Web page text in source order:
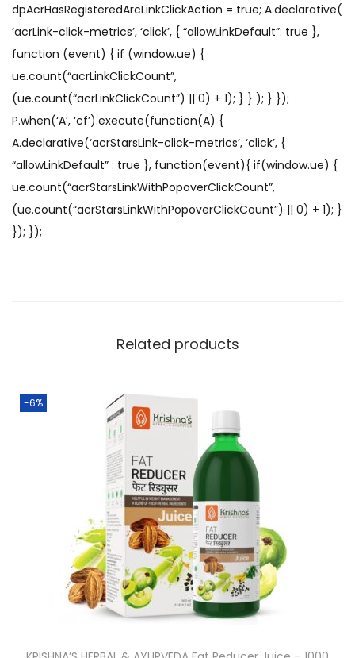
dpAcrHasRegisteredArcLinkClickAction = true; A.declarative(
‘acrLink-click-metrics’, ‘click’, { “allowLinkDefault”: true },
function (event) { if (window.ue) {
ue.count(“acrLinkClickCount”,
(ue.count(“acrLinkClickCount”) || 0) + 1); } } ); } });
P.when(‘A’, ‘cf’).execute(function(A) {
A.declarative(‘acrStarsLink-click-metrics’, ‘click’, {
“allowLinkDefault” : true }, function(event){ if(window.ue) {
ue.count(“acrStarsLinkWithPopoverClickCount”,
(ue.count(“acrStarsLinkWithPopoverClickCount”) || 0) + 1); }
}); });
Related products
-6%